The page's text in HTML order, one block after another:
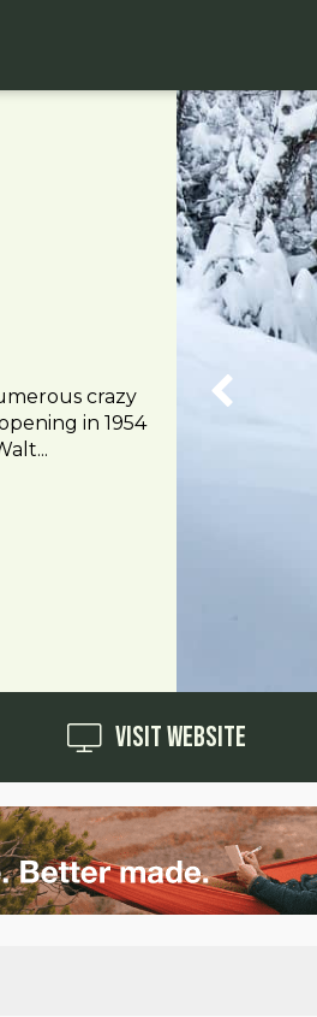
crazy
in 1954
Visit Website